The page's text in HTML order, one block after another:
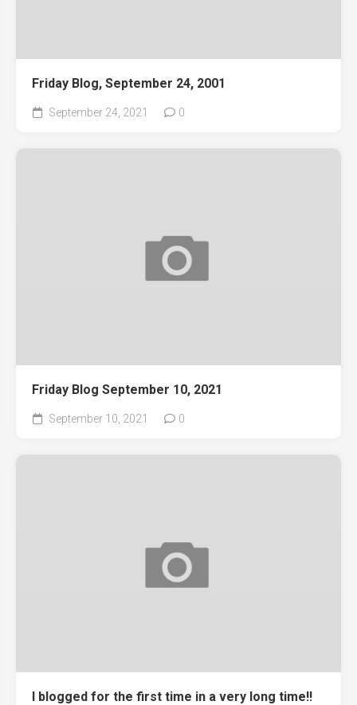
Friday Blog, September 24, 2001
September 24, 2021 0
Friday Blog September 10, 2021
September 10, 2021 0
I blogged for the first time in a very long time!!